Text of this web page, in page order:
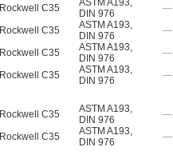
Rockwell C35 ASTM A193,
DIN 976
—
Rockwell C35 ASTM A193,
DIN 976
—
Rockwell C35 ASTM A193,
DIN 976
—
Rockwell C35 ASTM A193,
DIN 976
—
Rockwell C35 ASTM A193,
DIN 976
—
Rockwell C35 ASTM A193,
DIN 976
—